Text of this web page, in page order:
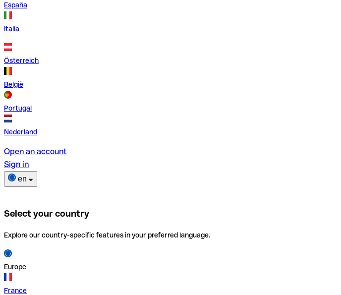
España
Italia
Österreich
België
Portugal
Nederland
Open an account
Sign in
en
Select your country
Explore our country-specific features in your preferred language.
Europe
France